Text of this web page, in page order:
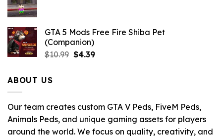
GTA 5 Mods Free Fire Shiba Pet
(Companion)
$10.99 Original
$4.39Current
ABOUT US
Our team creates custom GTA V Peds, FiveM Peds,
Animals Peds, and unique gaming assets for players
around the world. We focus on quality, creativity, and